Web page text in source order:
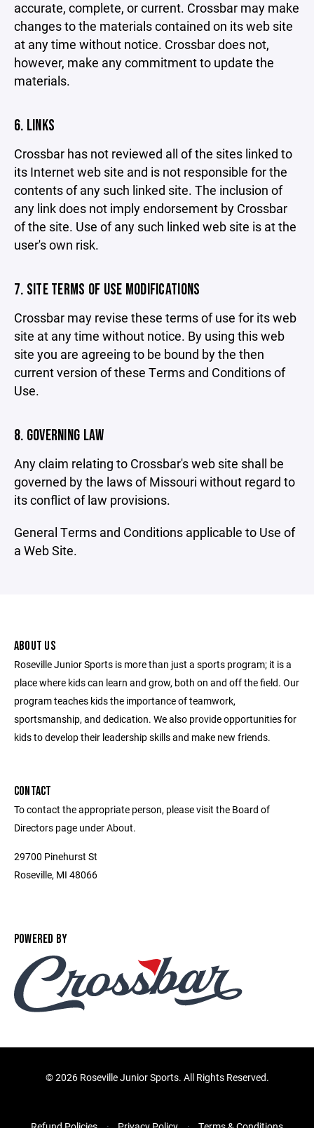
accurate, complete, or current. Crossbar may make
changes to the materials contained on its web site
at any time without notice. Crossbar does not,
however, make any commitment to update the
materials.
6. LINKS
Crossbar has not reviewed all of the sites linked to
its Internet web site and is not responsible for the
contents of any such linked site. The inclusion of
any link does not imply endorsement by Crossbar
of the site. Use of any such linked web site is at the
user's own risk.
7. SITE TERMS OF USE MODIFICATIONS
Crossbar may revise these terms of use for its web
site at any time without notice. By using this web
site you are agreeing to be bound by the then
current version of these Terms and Conditions of
Use.
8. GOVERNING LAW
Any claim relating to Crossbar's web site shall be
governed by the laws of Missouri without regard to
its conflict of law provisions.
General Terms and Conditions applicable to Use of
a Web Site.
ABOUT US
Roseville Junior Sports is more than just a sports program; it is a
place where kids can learn and grow, both on and off the field. Our
program teaches kids the importance of teamwork,
sportsmanship, and dedication. We also provide opportunities for
kids to develop their leadership skills and make new friends.
CONTACT
To contact the appropriate person, please visit the Board of
Directors page under About.
29700 Pinehurst St
Roseville, MI 48066
POWERED BY
©2026 Roseville Junior Sports. All Rights Reserved.